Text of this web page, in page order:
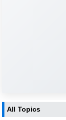
All Topics